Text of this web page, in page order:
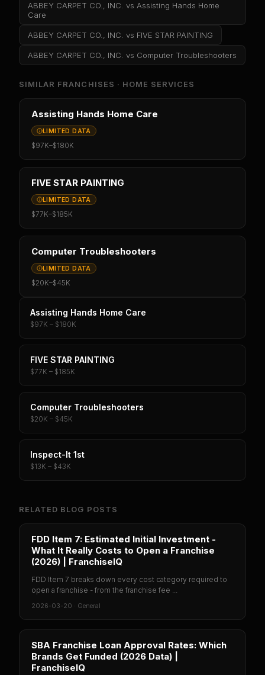
ABBEY CARPET CO., INC. vs Assisting Hands Home
Care
ABBEY CARPET CO., INC. vs FIVE STAR PAINTING
ABBEY CARPET CO., INC. vs Computer Troubleshooters
SIMILAR FRANCHISES · HOME SERVICES
Assisting Hands Home Care
LIMITED DATA
$97K–$180K
FIVE STAR PAINTING
LIMITED DATA
$77K–$185K
Computer Troubleshooters
LIMITED DATA
$20K–$45K
Assisting Hands Home Care
$97K – $180K
FIVE STAR PAINTING
$77K – $185K
Computer Troubleshooters
$20K – $45K
Inspect-It 1st
$13K – $43K
RELATED BLOG POSTS
FDD Item 7: Estimated Initial Investment -
What It Really Costs to Open a Franchise
(2026) | FranchiseIQ
FDD Item 7 breaks down every cost category required to
open a franchise - from the franchise fee ...
2026-03-20 · General
SBA Franchise Loan Approval Rates: Which
Brands Get Funded (2026 Data) |
FranchiseIQ